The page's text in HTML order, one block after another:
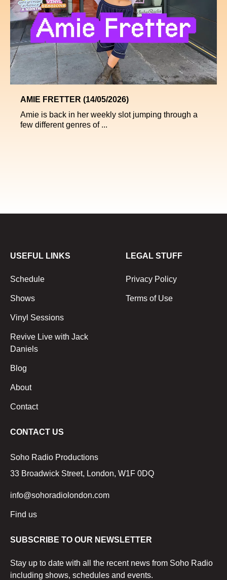
AMIE FRETTER (14/05/2026)
Amie is back in her weekly slot jumping through a
few different genres of ...
USEFUL LINKS
Schedule
Shows
Vinyl Sessions
Revive Live with Jack
Daniels
Blog
About
Contact
LEGAL STUFF
Privacy Policy
Terms of Use
CONTACT US
Soho Radio Productions
33 Broadwick Street, London, W1F 0DQ
info@sohoradiolondon.com
Find us
SUBSCRIBE TO OUR NEWSLETTER
Stay up to date with all the recent news from Soho Radio
including shows, schedules and events.